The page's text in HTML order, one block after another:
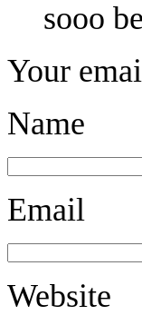
sooo
Your
Name
Email
Website